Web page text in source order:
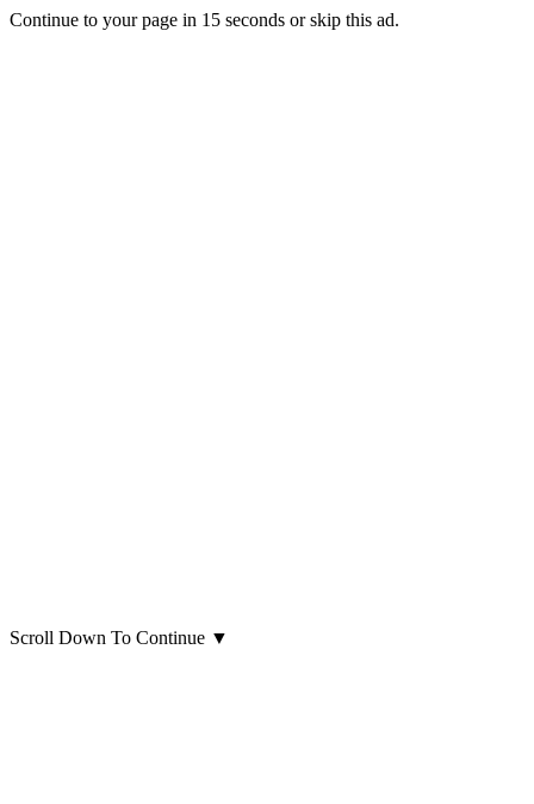
Continue to your page in 15 seconds orskip this ad.
Scroll Down To Continue ▼